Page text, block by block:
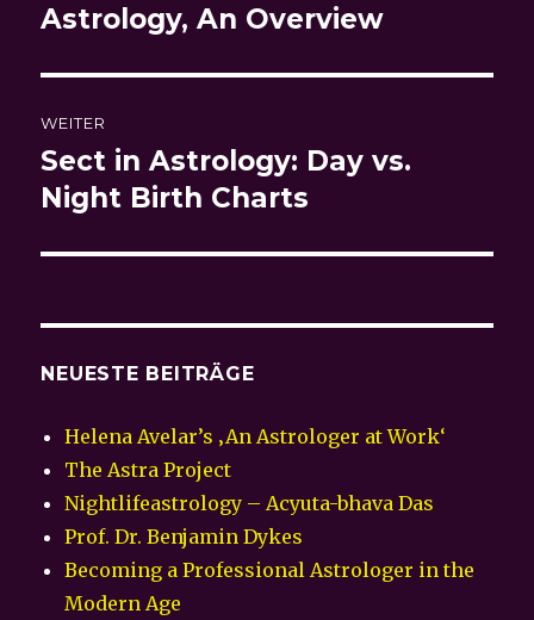
Beitrag:
Astrology, An Overview
WEITER
Nächster
Beitrag:
Sect in Astrology: Day vs.
Night Birth Charts
NEUESTE BEITRÄGE
Helena Avelar’s ‚An Astrologer at Work‘
The Astra Project
Nightlifeastrology – Acyuta-bhava Das
Prof. Dr. Benjamin Dykes
Becoming a Professional Astrologer in the
Modern Age